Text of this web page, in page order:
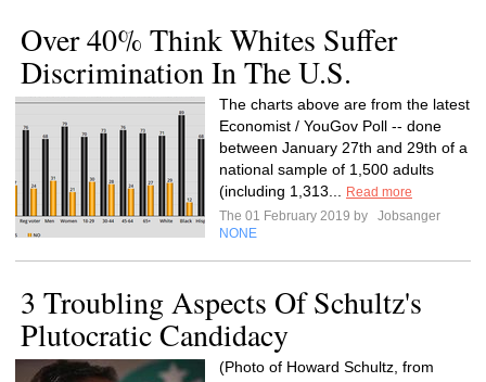
Over 40% Think Whites Suffer
Discrimination In The U.S.
The charts above are from the latest
Economist / YouGov Poll -- done
between January 27th and 29th of a
national sample of 1,500 adults
(including 1,313...
Read more
The 01 February 2019 by
Jobsanger
NONE
3 Troubling Aspects Of Schultz's
Plutocratic Candidacy
(Photo of Howard Schultz, from